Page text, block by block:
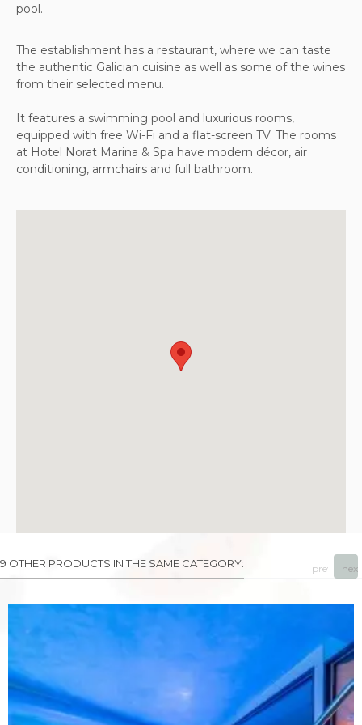
pool.
The establishment has a restaurant, where we can taste
the authentic Galician cuisine as well as some of the wines
from their selected menu.
It features a swimming pool and luxurious rooms,
equipped with free Wi-Fi and a flat-screen TV. The rooms
at Hotel Norat Marina & Spa have modern décor, air
conditioning, armchairs and full bathroom.
9 OTHER PRODUCTS IN THE SAME CATEGORY: prev next